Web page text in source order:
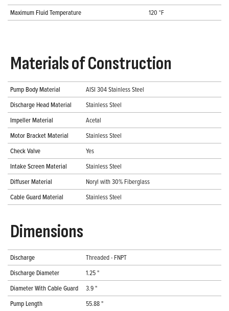
Maximum Fluid Temperature 120 °F
Materials of Construction
Pump Body Material
AISI 304 Stainless Steel
Discharge Head Material
Stainless Steel
Impeller Material
Acetal
Motor Bracket Material
Stainless Steel
Check Valve
Yes
Intake Screen Material
Stainless Steel
Diffuser Material
Noryl with 30% Fiberglass
Cable Guard Material
Stainless Steel
Dimensions
Discharge
Threaded - FNPT
Discharge Diameter
1.25 "
Diameter With Cable Guard
3.9 "
Pump Length
55.88 "